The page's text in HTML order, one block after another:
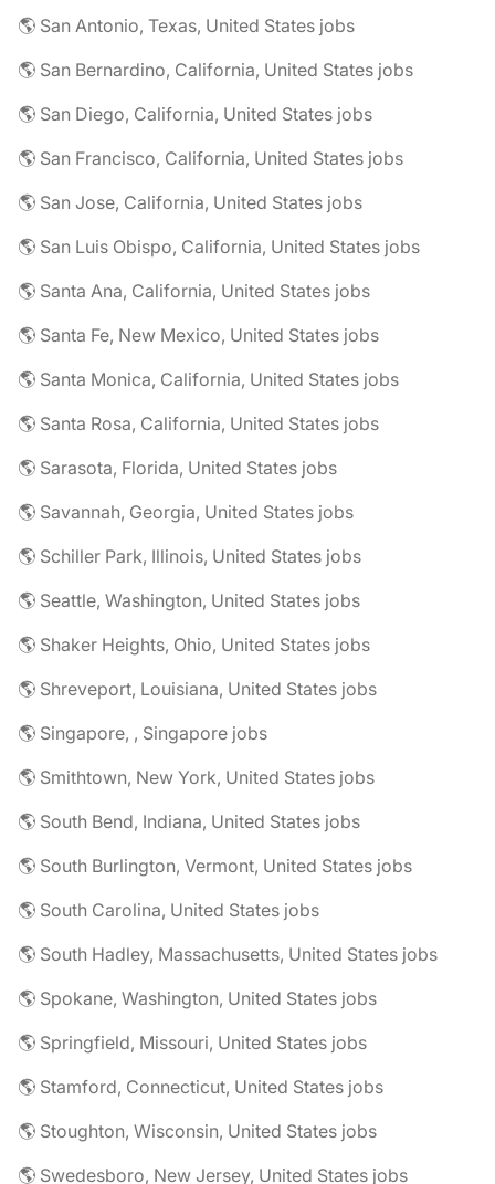
🌎 San Antonio, Texas, United States jobs
🌎 San Bernardino, California, United States jobs
🌎 San Diego, California, United States jobs
🌎 San Francisco, California, United States jobs
🌎 San Jose, California, United States jobs
🌎 San Luis Obispo, California, United States jobs
🌎 Santa Ana, California, United States jobs
🌎 Santa Fe, New Mexico, United States jobs
🌎 Santa Monica, California, United States jobs
🌎 Santa Rosa, California, United States jobs
🌎 Sarasota, Florida, United States jobs
🌎 Savannah, Georgia, United States jobs
🌎 Schiller Park, Illinois, United States jobs
🌎 Seattle, Washington, United States jobs
🌎 Shaker Heights, Ohio, United States jobs
🌎 Shreveport, Louisiana, United States jobs
🌎 Singapore, , Singapore jobs
🌎 Smithtown, New York, United States jobs
🌎 South Bend, Indiana, United States jobs
🌎 South Burlington, Vermont, United States jobs
🌎 South Carolina, United States jobs
🌎 South Hadley, Massachusetts, United States jobs
🌎 Spokane, Washington, United States jobs
🌎 Springfield, Missouri, United States jobs
🌎 Stamford, Connecticut, United States jobs
🌎 Stoughton, Wisconsin, United States jobs
🌎 Swedesboro, New Jersey, United States jobs